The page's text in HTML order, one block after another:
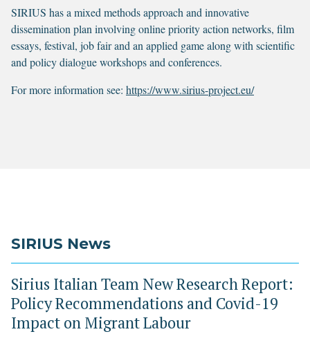
SIRIUS has a mixed methods approach and innovative
dissemination plan involving online priority action networks, film
essays, festival, job fair and an applied game along with scientific
and policy dialogue workshops and conferences.
For more information see: https://www.sirius-project.eu/
SIRIUS News
Sirius Italian Team New Research Report:
Policy Recommendations and Covid-19
Impact on Migrant Labour